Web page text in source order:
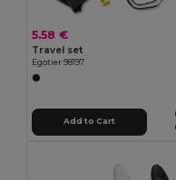
5.58 €
Travel set
Egotier 98197
Add to Cart